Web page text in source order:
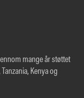
mange år støttet
Kenya og